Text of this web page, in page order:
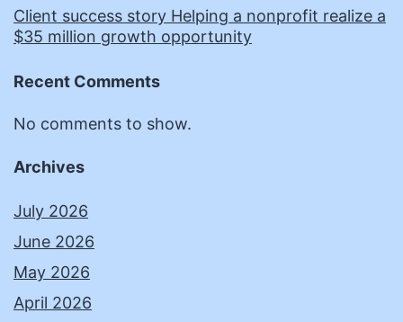
Client success story Helping a nonprofit realize a
$35 million growth opportunity
Recent Comments
No comments to show.
Archives
July 2026
June 2026
May 2026
April 2026